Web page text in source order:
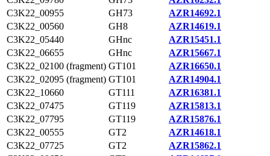
C3K22_00955
GH73
AZR14692.1
C3K22_00560
GH8
AZR14619.1
C3K22_05440
GHnc
AZR15451.1
C3K22_06655
GHnc
AZR15667.1
C3K22_02100 (fragment) GT101
AZR16650.1
C3K22_02095 (fragment) GT101
AZR14904.1
C3K22_10660
GT111
AZR16381.1
C3K22_07475
GT119
AZR15813.1
C3K22_07795
GT119
AZR15876.1
C3K22_00555
GT2
AZR14618.1
C3K22_07725
GT2
AZR15862.1